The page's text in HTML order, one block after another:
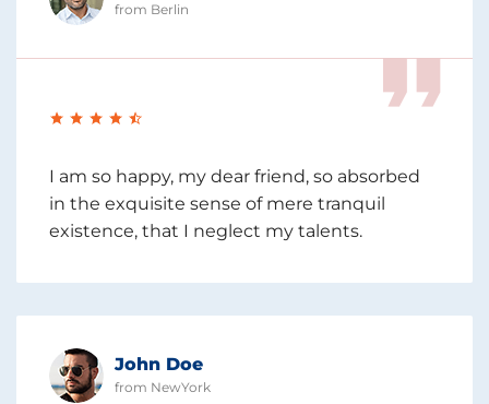
from Berlin
I am so happy, my dear friend, so absorbed
in the exquisite sense of mere tranquil
existence, that I neglect my talents.
John Doe
from NewYork